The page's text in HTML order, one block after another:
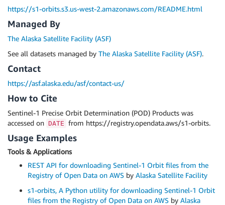
https://s1-orbits.s3.us-west-2.amazonaws.com/README.html
Managed By
The Alaska Satellite Facility (ASF)
See all datasets managed by The Alaska Satellite Facility (ASF).
Contact
https://asf.alaska.edu/asf/contact-us/
How to Cite
Sentinel-1 Precise Orbit Determination (POD) Products was
accessed on DATE from https://registry.opendata.aws/s1-orbits.
Usage Examples
Tools & Applications
REST API for downloading Sentinel-1 Orbit files from the
Registry of Open Data on AWS by Alaska Satellite Facility
s1-orbits, A Python utility for downloading Sentinel-1 Orbit
files from the Registry of Open Data on AWS by Alaska